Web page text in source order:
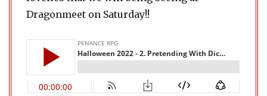
Dragonmeet on Saturday!!